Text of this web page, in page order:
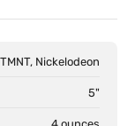
Ninja
-
TMNT, Nickelodeon
5"
4 ounces